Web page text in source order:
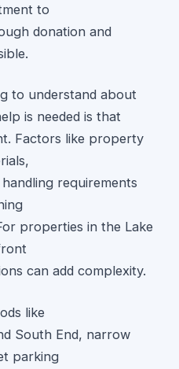
to
donation and
to understand about
is needed is that
Factors like property
requirements
properties in the Lake
can add complexity.
like
South End, narrow
parking